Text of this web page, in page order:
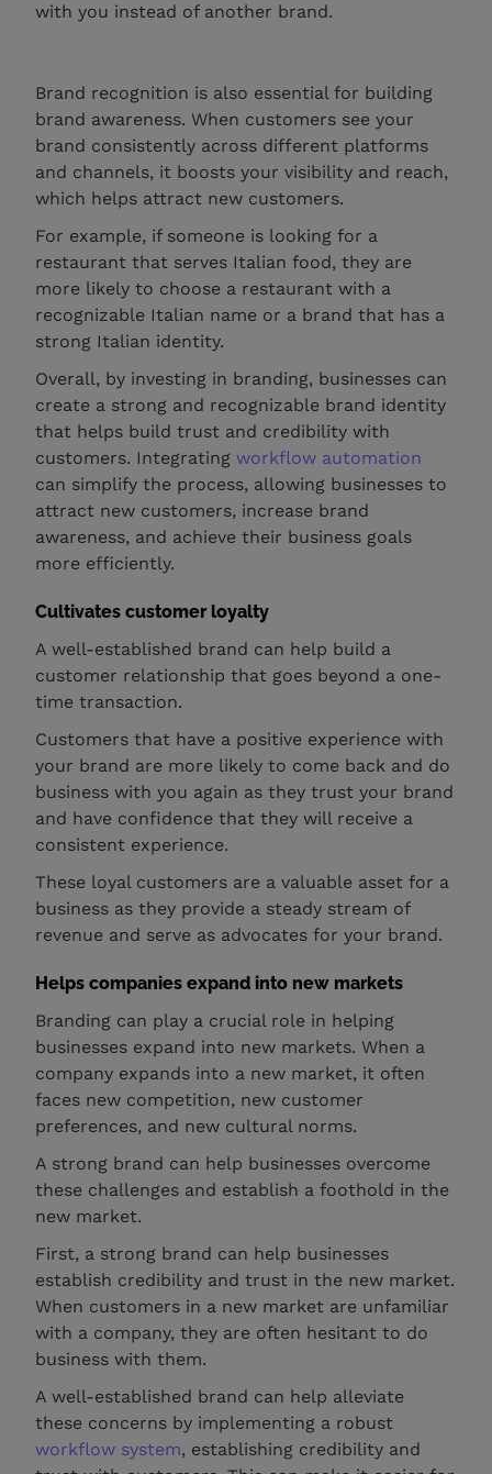
with you instead of another brand.
Brand recognition is also essential for building
brand awareness. When customers see your
brand consistently across different platforms
and channels, it boosts your visibility and reach,
which helps attract new customers.
For example, if someone is looking for a
restaurant that serves Italian food, they are
more likely to choose a restaurant with a
recognizable Italian name or a brand that has a
strong Italian identity.
Overall, by investing in branding, businesses can
create a strong and recognizable brand identity
that helps build trust and credibility with
customers. Integratingworkflow automation
can simplify the process, allowing businesses to
attract new customers, increase brand
awareness, and achieve their business goals
more efficiently.
Cultivates customer loyalty
A well-established brand can help build a
customer relationship that goes beyond a one-
time transaction.
Customers that have a positive experience with
your brand are more likely to come back and do
business with you again as they trust your brand
and have confidence that they will receive a
consistent experience.
These loyal customers are a valuable asset for a
business as they provide a steady stream of
revenue and serve as advocates for your brand.
Helps companies expand into new markets
Branding can play a crucial role in helping
businesses expand into new markets. When a
company expands into a new market, it often
faces new competition, new customer
preferences, and new cultural norms.
A strong brand can help businesses overcome
these challenges and establish a foothold in the
new market.
First, a strong brand can help businesses
establish credibility and trust in the new market.
When customers in a new market are unfamiliar
with a company, they are often hesitant to do
business with them.
A well-established brand can help alleviate
these concerns by implementing a robust
workflow system, establishing credibility and